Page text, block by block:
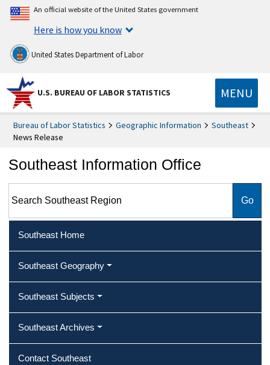
An official website of the United States government
Here is how you know
United States Department of Labor
U.S. BUREAU OF LABOR STATISTICS MENU
Bureau of Labor Statistics Geographic Information
Southeast
News Release
Southeast Information Office
Southeast Home
Southeast Geography
Southeast Subjects
Southeast Archives
Contact Southeast